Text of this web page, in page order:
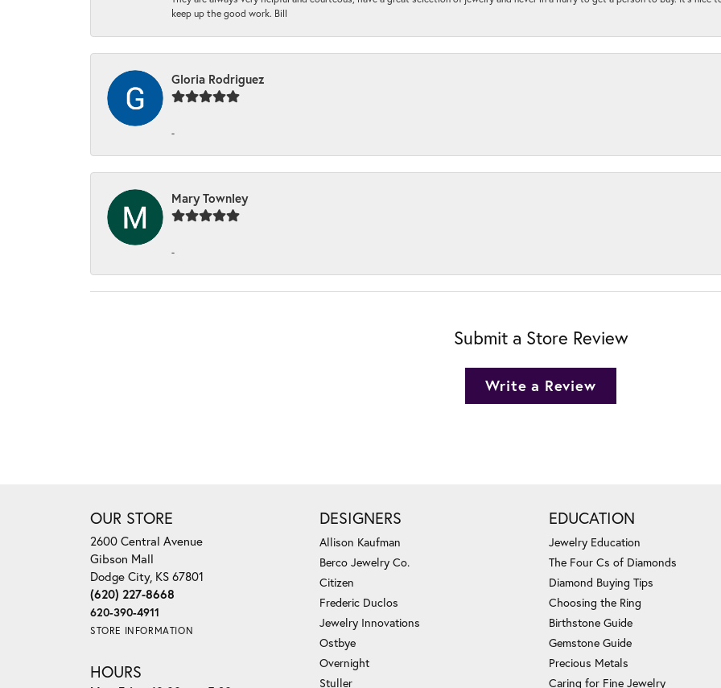
keep up the good work. Bill
Gloria Rodriguez
-
Mary Townley
-
Submit a Store Review
Write a Review
OUR STORE
2600 Central Avenue
Gibson Mall
Dodge City, KS 67801
(620) 227-8668
620-390-4911
STORE INFORMATION
HOURS
DESIGNERS
Allison Kaufman
Berco Jewelry Co.
Citizen
Frederic Duclos
Jewelry Innovations
Ostbye
Overnight
Stuller
EDUCATION
Jewelry Education
The Four Cs of Diamonds
Diamond Buying Tips
Choosing the Ring
Birthstone Guide
Gemstone Guide
Precious Metals
Caring for Fine Jewelry